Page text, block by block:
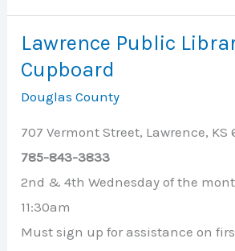
Methodist
Church
Lawrence Public
Cupboard
Douglas County
707 Vermont Street, Lawrence, KS
785-843-3833
2nd & 4th Wednesday of the
11:30am
Must sign up for assistance on